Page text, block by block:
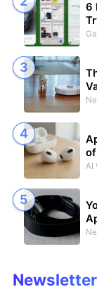
6
AI
Newsletter